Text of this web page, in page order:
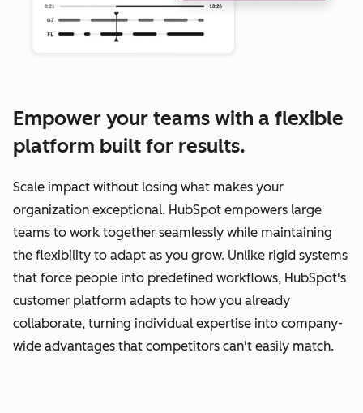
Empower your teams with a flexible
platform built for results.
Scale impact without losing what makes your
organization exceptional. HubSpot empowers large
teams to work together seamlessly while maintaining
the flexibility to adapt as you grow. Unlike rigid systems
that force people into predefined workflows, HubSpot's
customer platform adapts to how you already
collaborate, turning individual expertise into company-
wide advantages that competitors can't easily match.